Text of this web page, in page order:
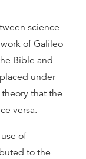
science
of Galileo
Bible and
under
that the
versa.
of
to the